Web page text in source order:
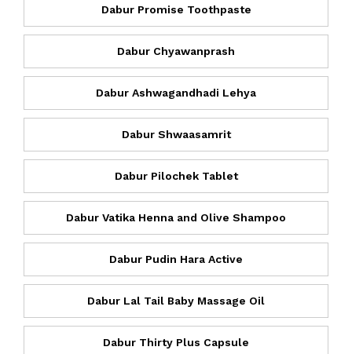
Dabur Promise Toothpaste
Dabur Chyawanprash
Dabur Ashwagandhadi Lehya
Dabur Shwaasamrit
Dabur Pilochek Tablet
Dabur Vatika Henna and Olive Shampoo
Dabur Pudin Hara Active
Dabur Lal Tail Baby Massage Oil
Dabur Thirty Plus Capsule